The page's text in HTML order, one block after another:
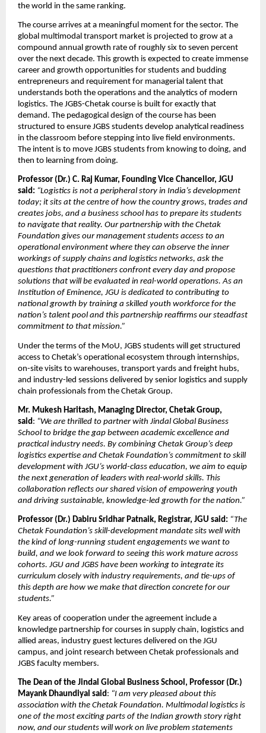
the world in the same ranking.
The course arrives at a meaningful moment for the sector. The
global multimodal transport market is projected to grow at a
compound annual growth rate of roughly six to seven percent
over the next decade. This growth is expected to create immense
career and growth opportunities for students and budding
entrepreneurs and requirement for managerial talent that
understands both the operations and the analytics of modern
logistics. The JGBS-Chetak course is built for exactly that
demand. The pedagogical design of the course has been
structured to ensure JGBS students develop analytical readiness
in the classroom before stepping into live field environments.
The intent is to move JGBS students from knowing to doing, and
then to learning from doing.
Professor (Dr.) C. Raj Kumar, Founding Vice Chancellor, JGU
said: “Logistics is not a peripheral story in India’s development
today; it sits at the centre of how the country grows, trades and
creates jobs, and a business school has to prepare its students
to navigate that reality. Our partnership with the Chetak
Foundation gives our management students access to an
operational environment where they can observe the inner
workings of supply chains and logistics networks, ask the
questions that practitioners confront every day and propose
solutions that will be evaluated in real-world operations. As an
Institution of Eminence, JGU is dedicated to contributing to
national growth by training a skilled youth workforce for the
nation’s talent pool and this partnership reaffirms our steadfast
commitment to that mission.”
Under the terms of the MoU, JGBS students will get structured
access to Chetak’s operational ecosystem through internships,
on-site visits to warehouses, transport yards and freight hubs,
and industry-led sessions delivered by senior logistics and supply
chain professionals from the Chetak Group.
Mr. Mukesh Haritash, Managing Director, Chetak Group,
said: “We are thrilled to partner with Jindal Global Business
School to bridge the gap between academic excellence and
practical industry needs. By combining Chetak Group’s deep
logistics expertise and Chetak Foundation’s commitment to skill
development with JGU’s world-class education, we aim to equip
the next generation of leaders with real-world skills. This
collaboration reflects our shared vision of empowering youth
and driving sustainable, knowledge-led growth for the nation.”
Professor (Dr.) Dabiru Sridhar Patnaik, Registrar, JGU said: “The
Chetak Foundation’s skill-development mandate sits well with
the kind of long-running student engagements we want to
build, and we look forward to seeing this work mature across
cohorts. JGU and JGBS have been working to integrate its
curriculum closely with industry requirements, and tie-ups of
this depth are how we make that direction concrete for our
students.”
Key areas of cooperation under the agreement include a
knowledge partnership for courses in supply chain, logistics and
allied areas, industry guest lectures delivered on the JGU
campus, and joint research between Chetak professionals and
JGBS faculty members.
The Dean of the Jindal Global Business School, Professor (Dr.)
Mayank Dhaundiyal said: “I am very pleased about this
association with the Chetak Foundation. Multimodal logistics is
one of the most exciting parts of the Indian growth story right
now, and our students will work on live problem statements